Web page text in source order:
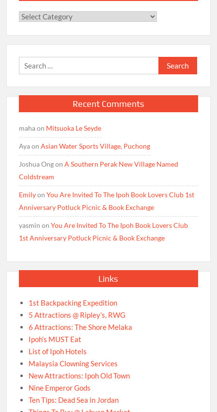
Categories
Search
for:
Recent Comments
mahaon Mitsuoka Le Seyde
AyaonAsian Water Sports Village, Puchong
Joshua OngonA Southern Perak New Village Named
Coldstream
EmilyonYou Are Invited To The Ipoh Book Lovers Club 1st
Anniversary Potluck Picnic & Book Exchange
yasmin onYou Are Invited To The Ipoh Book Lovers Club
1st Anniversary Potluck Picnic & Book Exchange
Links
1st Backpacking Expedition
5 Attractions @ Ripley’s, RWG
6 Attractions: The Shore Melaka
Ipoh’s MUST Eat
List of Ipoh Hotels
Malaysia Clowning Services
New Attractions: Ipoh Old Town
Nine Emperor Gods
Ten Tips: Dead Sea in Jordan